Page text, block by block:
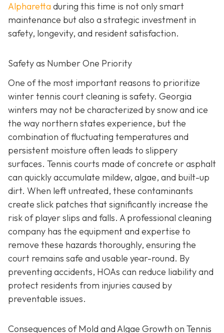
Alpharetta during this time is not only smart
maintenance but also a strategic investment in
safety, longevity, and resident satisfaction.
Safety as Number One Priority
One of the most important reasons to prioritize
winter tennis court cleaning is safety. Georgia
winters may not be characterized by snow and ice
the way northern states experience, but the
combination of fluctuating temperatures and
persistent moisture often leads to slippery
surfaces. Tennis courts made of concrete or asphalt
can quickly accumulate mildew, algae, and built-up
dirt. When left untreated, these contaminants
create slick patches that significantly increase the
risk of player slips and falls. A professional cleaning
company has the equipment and expertise to
remove these hazards thoroughly, ensuring the
court remains safe and usable year-round. By
preventing accidents, HOAs can reduce liability and
protect residents from injuries caused by
preventable issues.
Consequences of Mold and Algae Growth on Tennis